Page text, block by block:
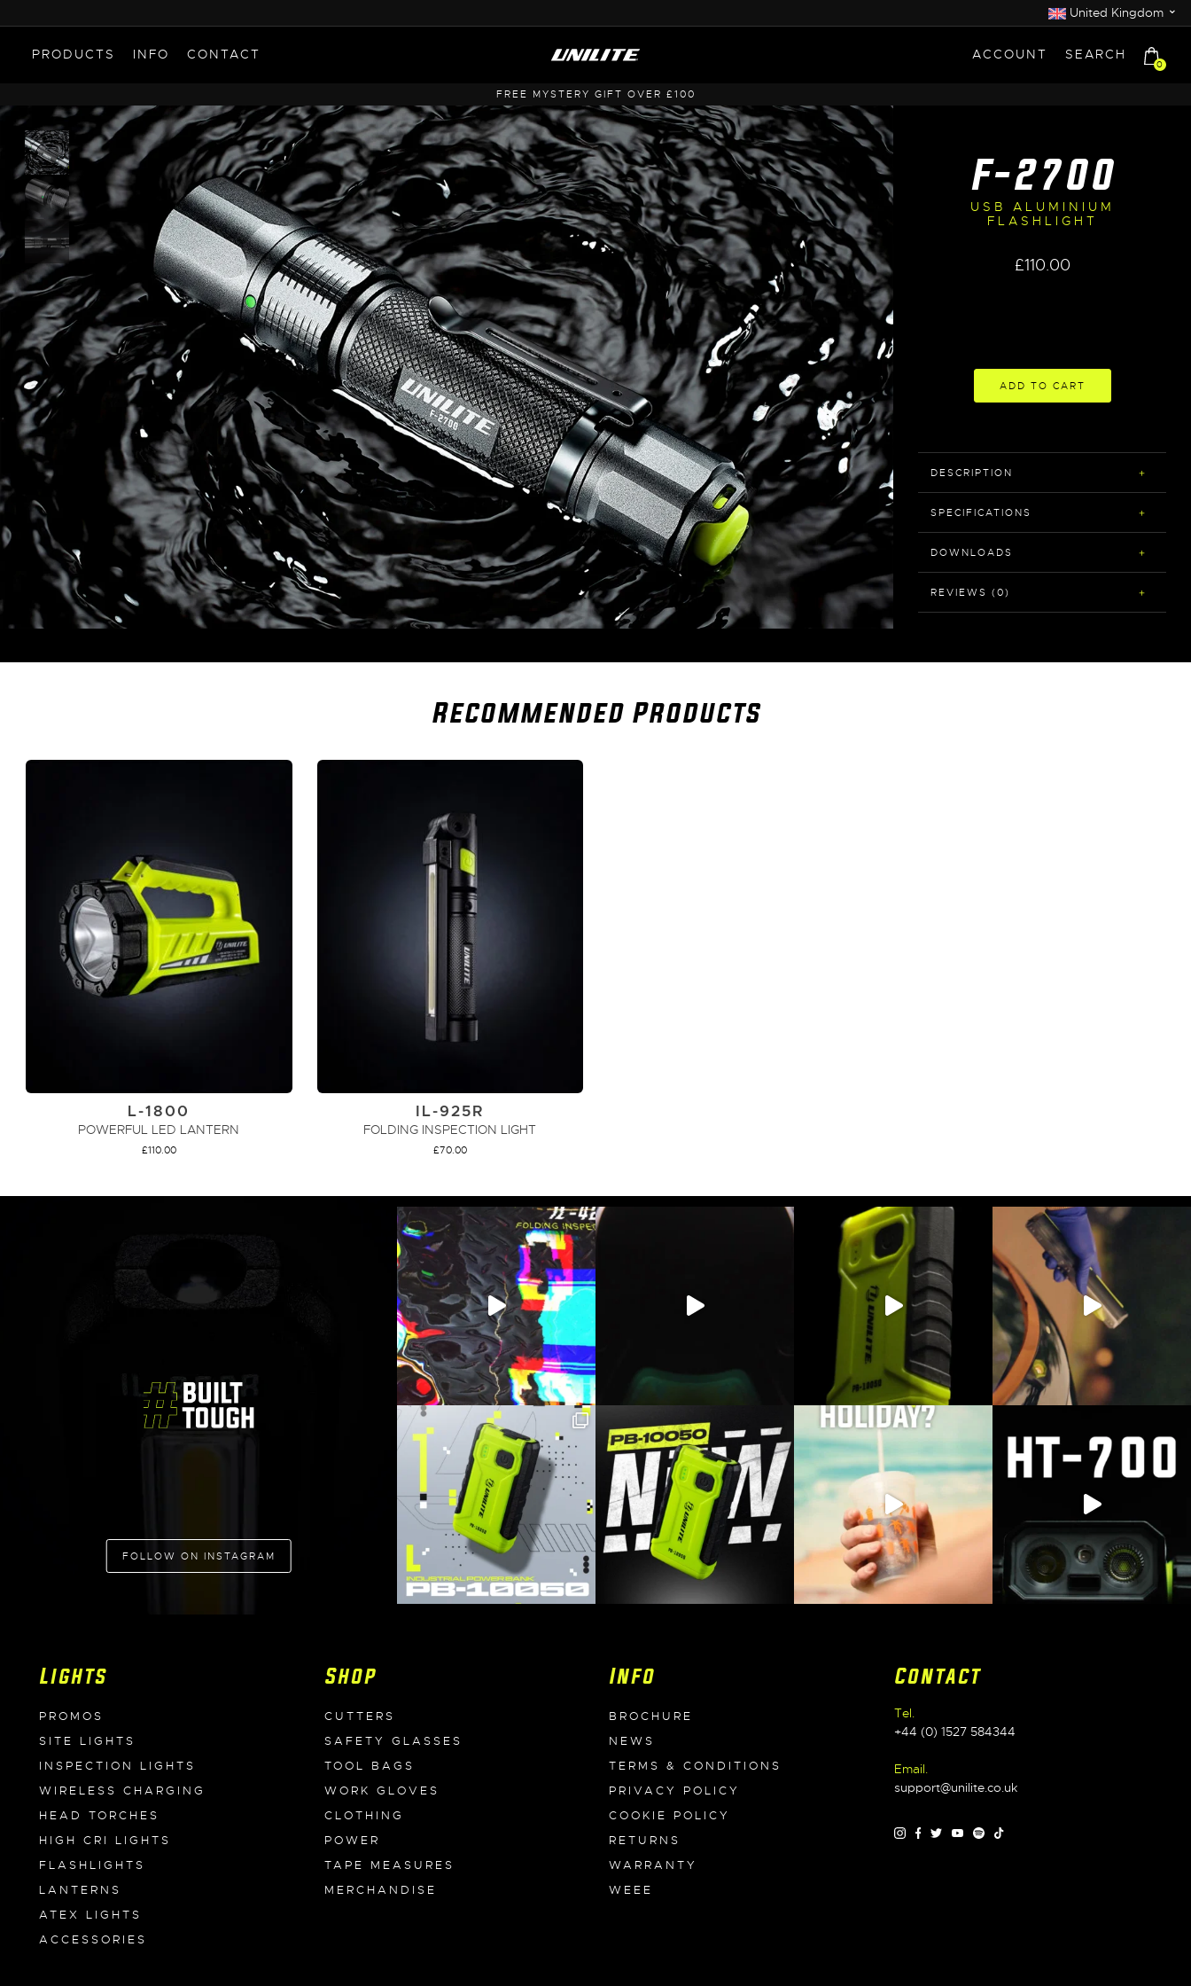
United Kingdom ⌄
PRODUCTS INFO CONTACT ACCOUNT SEARCH
0
FREE UK SHIPPING OVER £50
F-2700
USB ALUMINIUM
FLASHLIGHT
£110.00
ADD TO CART
DESCRIPTION
SPECIFICATIONS
DOWNLOADS
REVIEWS (0)
Recommended Products
L-1800
POWERFUL LED LANTERN
£110.00
IL-925R
FOLDING INSPECTION LIGHT
£70.00
FOLLOW ON INSTAGRAM
Lights
PROMOS
SITE LIGHTS
INSPECTION LIGHTS
WIRELESS CHARGING
HEAD TORCHES
HIGH CRI LIGHTS
FLASHLIGHTS
LANTERNS
ATEX LIGHTS
ACCESSORIES
Shop
CUTTERS
SAFETY GLASSES
TOOL BAGS
WORK GLOVES
CLOTHING
POWER
TAPE MEASURES
MERCHANDISE
Info
BROCHURE
NEWS
TERMS & CONDITIONS
PRIVACY POLICY
COOKIE POLICY
RETURNS
WARRANTY
WEEE
Contact
Tel.
+44 (0) 1527 584344
Email.
support@unilite.co.uk